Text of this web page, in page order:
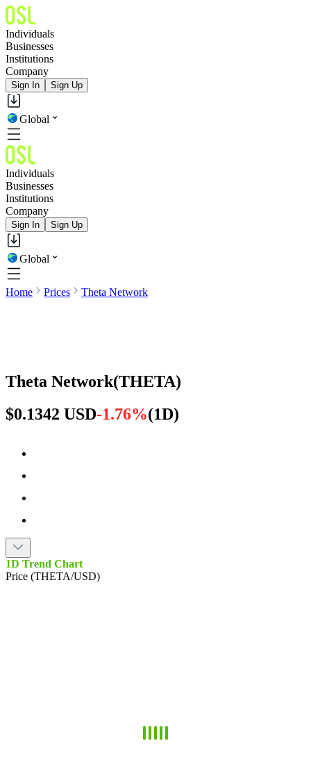
Individuals
Businesses
Institutions
Company
Sign In Sign Up
Global
Individuals
Businesses
Institutions
Company
Sign In Sign Up
Global
Home Prices Theta Network
Theta Network(THETA)
$0.1342 USD-1.76%(1D)
1D Trend Chart
Price (THETA/USD)